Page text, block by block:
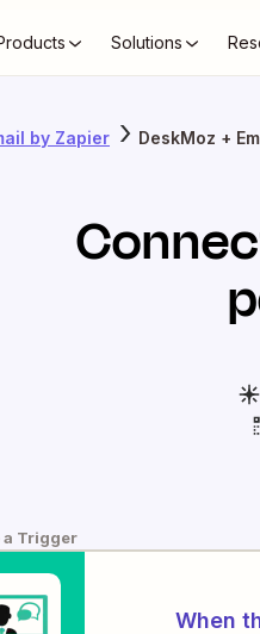
Solutions
by Zapier DeskMoz +
a Trigger
When